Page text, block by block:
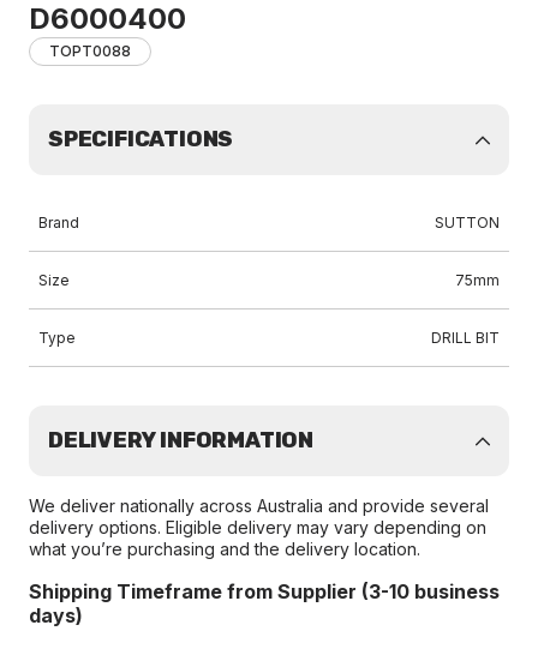
D6000400
TOPT0088
SPECIFICATIONS
Brand SUTTON
Size 75mm
Type DRILL BIT
DELIVERY INFORMATION
We deliver nationally across Australia and provide several
delivery options. Eligible delivery may vary depending on
what you’re purchasing and the delivery location.
Shipping Timeframe from Supplier (3-10 business
days)